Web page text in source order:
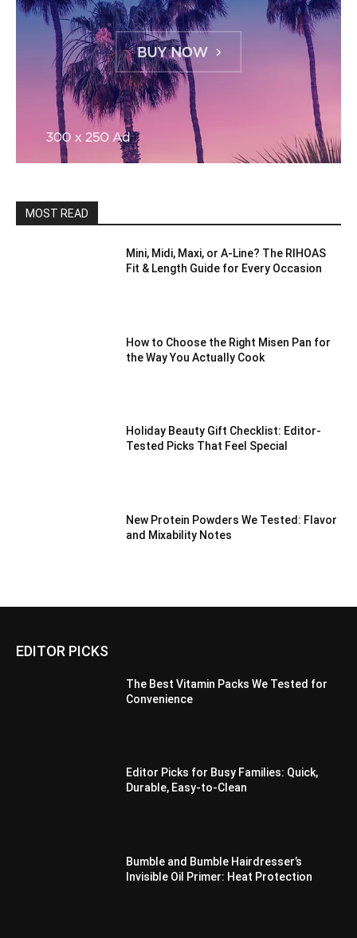
MOST READ
Mini, Midi, Maxi, or A-Line? The RIHOAS
Fit & Length Guide for Every Occasion
How to Choose the Right Misen Pan for
the Way You Actually Cook
Holiday Beauty Gift Checklist: Editor-
Tested Picks That Feel Special
New Protein Powders We Tested: Flavor
and Mixability Notes
EDITOR PICKS
The Best Vitamin Packs We Tested for
Convenience
Editor Picks for Busy Families: Quick,
Durable, Easy-to-Clean
Bumble and Bumble Hairdresser’s
Invisible Oil Primer: Heat Protection